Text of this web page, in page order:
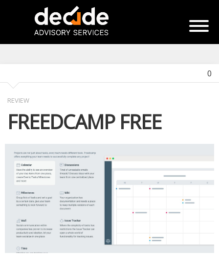
0
REVIEW
FREEDCAMP FREE